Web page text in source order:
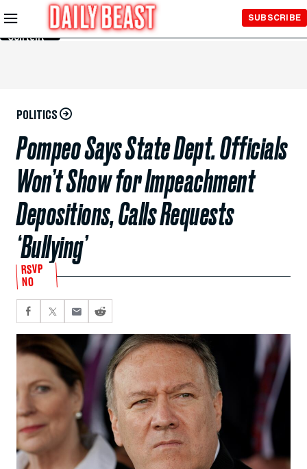
Skip to
Main
Content
SUBSCRIBE
POLITICS
Pompeo Says State Dept. Officials
Won’t Show for Impeachment
Depositions, Calls Requests
‘Bullying’
RSVP
NO